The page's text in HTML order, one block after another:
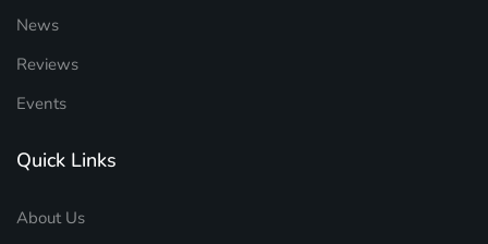
News
Reviews
Events
Quick Links
About Us